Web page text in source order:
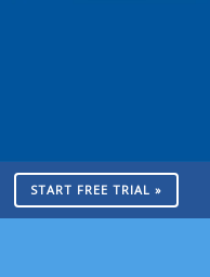
START FREE TRIAL »